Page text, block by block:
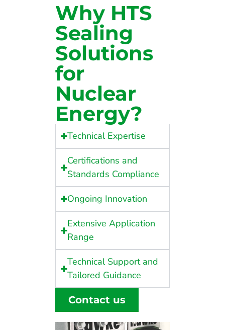
Why HTS
Sealing
Solutions
for
Nuclear
Energy?
Technical Expertise
Certifications and
Standards Compliance
Ongoing Innovation
Extensive Application
Range
Technical Support and
Tailored Guidance
Contact us